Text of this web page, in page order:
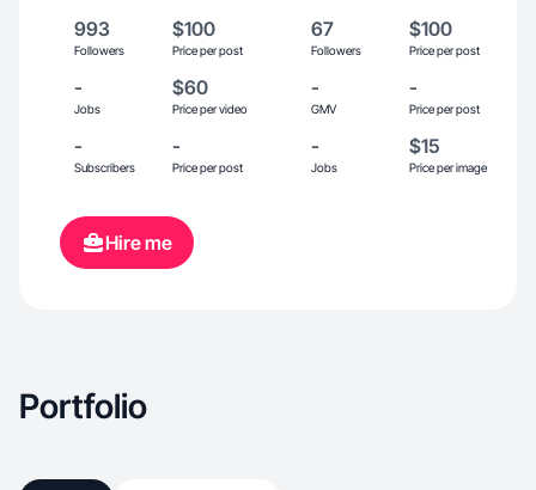
993
Followers
$100
Price per post
67
Followers
$100
Price per post
-
Jobs
$60
Price per video
-
GMV
-
Price per post
-
Subscribers
-
Price per post
-
Jobs
$15
Price per image
Hire me
Portfolio